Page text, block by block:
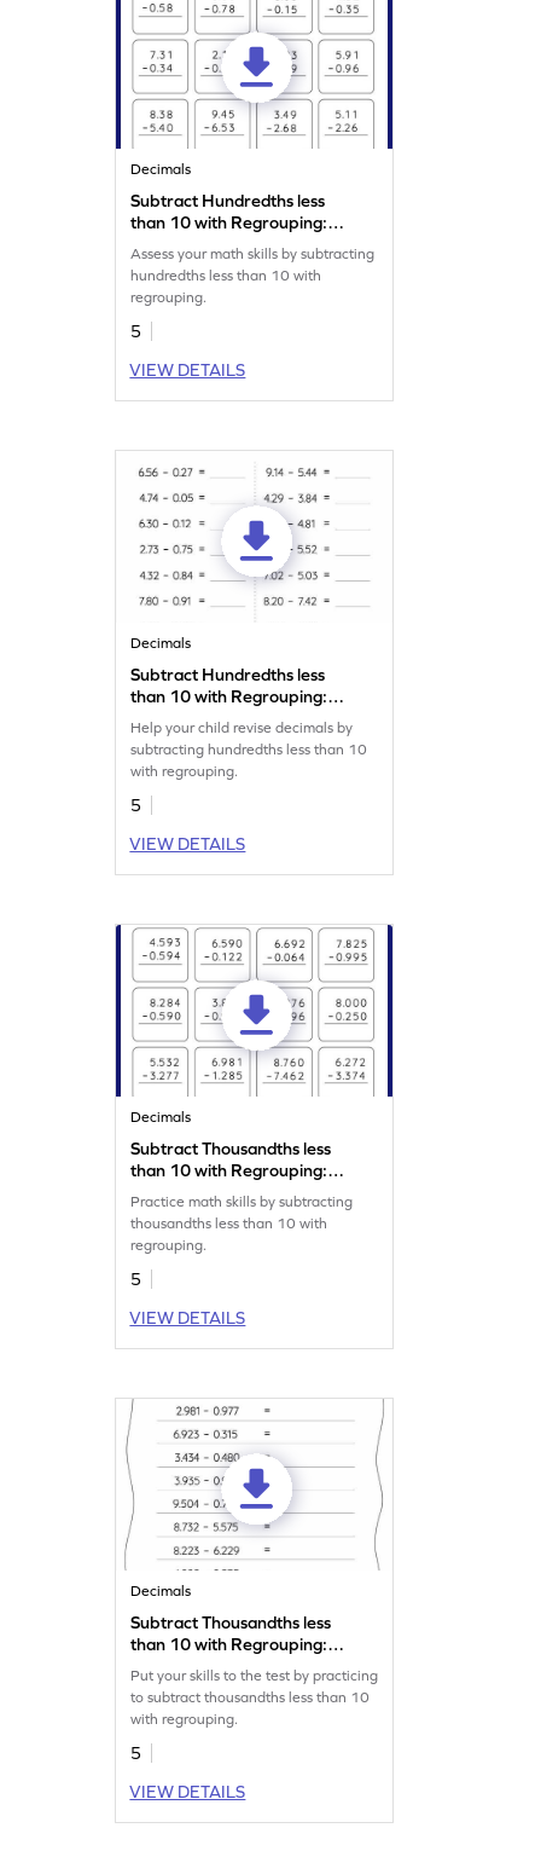
Decimals
Subtract Hundredths less
than 10 with Regrouping:
Vertical Subtraction
Worksheet
Assess your math skills by subtracting
hundredths less than 10 with
regrouping.
5
VIEW DETAILS
Decimals
Subtract Hundredths less
than 10 with Regrouping:
Horizontal Subtraction
Worksheet
Help your child revise decimals by
subtracting hundredths less than 10
with regrouping.
5
VIEW DETAILS
Decimals
Subtract Thousandths less
than 10 with Regrouping:
Vertical Subtraction
Worksheet
Practice math skills by subtracting
thousandths less than 10 with
regrouping.
5
VIEW DETAILS
Decimals
Subtract Thousandths less
than 10 with Regrouping:
Horizontal Subtraction
Worksheet
Put your skills to the test by practicing
to subtract thousandths less than 10
with regrouping.
5
VIEW DETAILS